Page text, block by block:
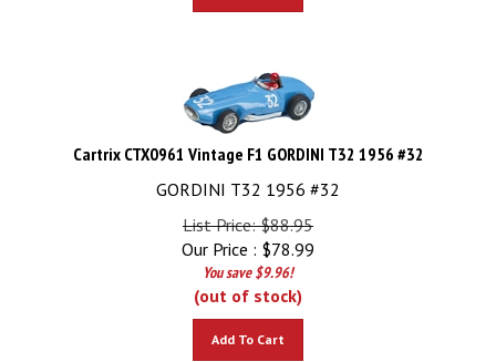
Cartrix CTX0961 Vintage F1 GORDINI T32 1956 #32
GORDINI T32 1956 #32
List Price: $88.95
Our Price :
$78.99
You save $9.96!
(out of stock)